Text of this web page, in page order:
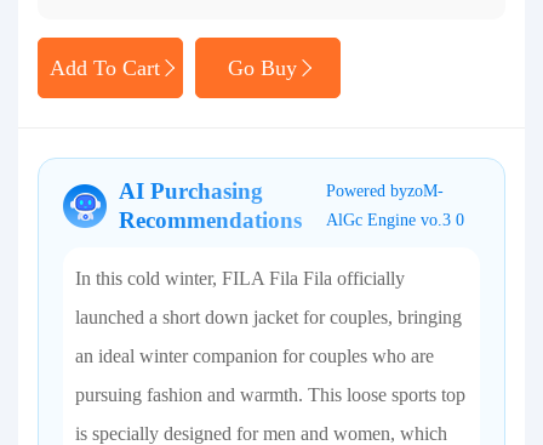
Add To Cart Go Buy
AI Purchasing
Recommendations
Powered byzoM-
AlGc Engine vo.3 0
In this cold winter, FILA Fila Fila officially
launched a short down jacket for couples, bringing
an ideal winter companion for couples who are
pursuing fashion and warmth. This loose sports top
is specially designed for men and women, which